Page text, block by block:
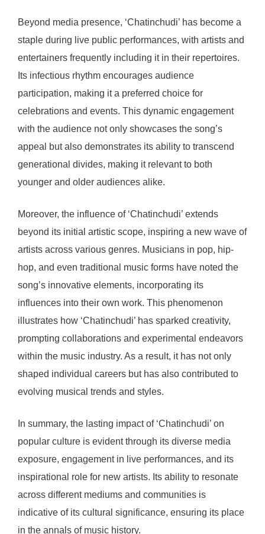
Beyond media presence, ‘Chatinchudi’ has become a
staple during live public performances, with artists and
entertainers frequently including it in their repertoires.
Its infectious rhythm encourages audience
participation, making it a preferred choice for
celebrations and events. This dynamic engagement
with the audience not only showcases the song’s
appeal but also demonstrates its ability to transcend
generational divides, making it relevant to both
younger and older audiences alike.
Moreover, the influence of ‘Chatinchudi’ extends
beyond its initial artistic scope, inspiring a new wave of
artists across various genres. Musicians in pop, hip-
hop, and even traditional music forms have noted the
song’s innovative elements, incorporating its
influences into their own work. This phenomenon
illustrates how ‘Chatinchudi’ has sparked creativity,
prompting collaborations and experimental endeavors
within the music industry. As a result, it has not only
shaped individual careers but has also contributed to
evolving musical trends and styles.
In summary, the lasting impact of ‘Chatinchudi’ on
popular culture is evident through its diverse media
exposure, engagement in live performances, and its
inspirational role for new artists. Its ability to resonate
across different mediums and communities is
indicative of its cultural significance, ensuring its place
in the annals of music history.